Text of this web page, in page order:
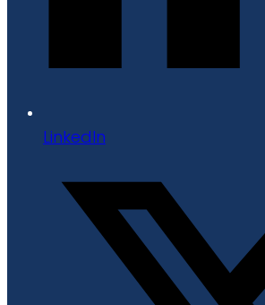
LinkedIn